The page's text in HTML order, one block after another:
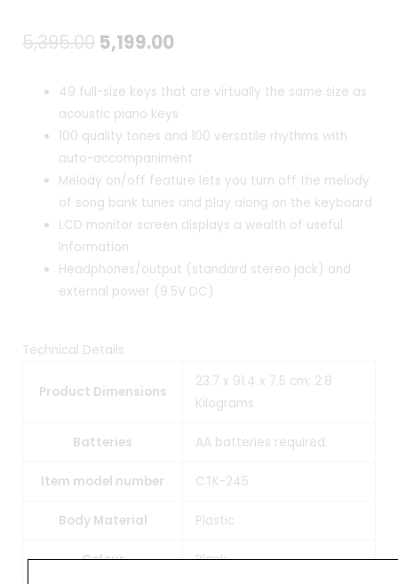
5,395.00 Original
was:
₹5,395.00.
5,199.00Current
is:
₹5,199.00.
49 full-size keys that are virtually the same size as
acoustic piano keys
100 quality tones and 100 versatile rhythms with
auto-accompaniment
Melody on/off feature lets you turn off the melody
of song bank tunes and play along on the keyboard
LCD monitor screen displays a wealth of useful
Information
Headphones/output (standard stereo jack) and
external power (9.5V DC)
Technical Details
Product Dimensions
23.7 x 91.4 x 7.5 cm; 2.8
Kilograms
Batteries AA batteries required.
Item model number CTK-245
Body Material Plastic
Colour Black